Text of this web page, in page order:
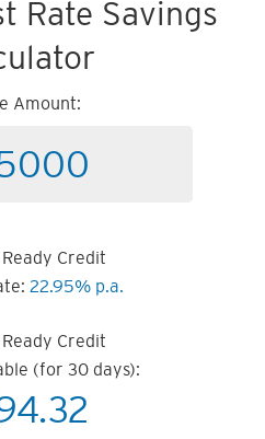
Rate Savings
Amount:
Credit
22.95% p.a.
Credit
(for 30 days):